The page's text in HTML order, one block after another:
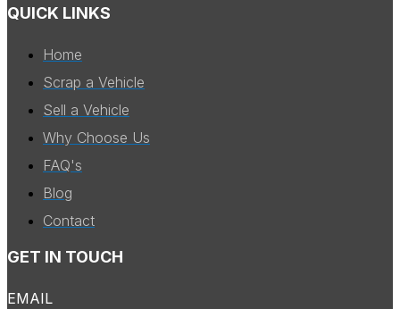
QUICK LINKS
Home
Scrap a Vehicle
Sell a Vehicle
Why Choose Us
FAQ's
Blog
Contact
GET IN TOUCH
EMAIL